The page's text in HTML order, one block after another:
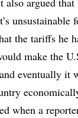
the tariffs he
make the
eventually
when a